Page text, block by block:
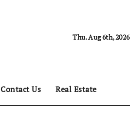
Thu. Aug 6th, 2026
Contact Us Real Estate